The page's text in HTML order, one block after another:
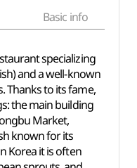
Basic info
specializing
and a well-known
Thanks to its fame,
the main building
Market,
known for its
Korea it is often